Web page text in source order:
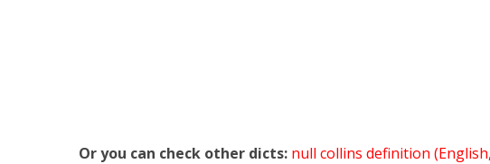
Or you can check other dicts: null collins definition (English,